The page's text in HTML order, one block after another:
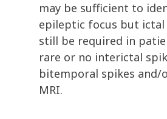
may be sufficient to
epileptic focus but ictal
still be required in
rare or no interictal
bitemporal spikes and/
MRI.